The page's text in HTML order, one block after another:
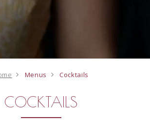
Menus Cocktails
COCKTAILS